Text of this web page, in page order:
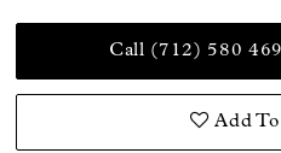
Call (712) 580
Add